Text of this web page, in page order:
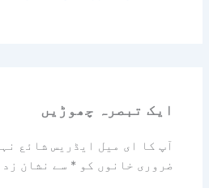
ایک تبصرہ چھوڑیں
آپ کا ای میل ایڈریس شائع
ضروری خانوں کو* سے نشان